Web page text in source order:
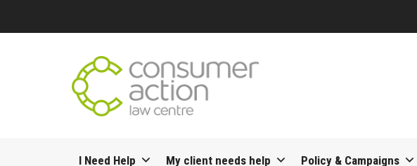
I Need Help My client needs help Policy & Campaigns